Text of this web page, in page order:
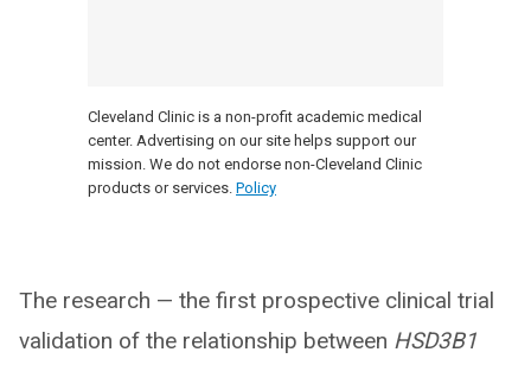
Cleveland Clinic is a non-profit academic medical
center. Advertising on our site helps support our
mission. We do not endorse non-Cleveland Clinic
products or services. Policy
The research — the first prospective clinical trial
validation of the relationship between HSD3B1